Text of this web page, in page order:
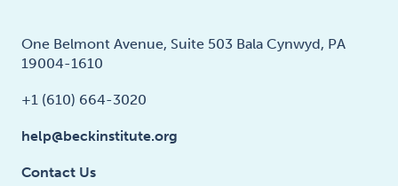
One Belmont Avenue, Suite 503 Bala Cynwyd, PA
19004-1610
+1 (610) 664-3020
help@beckinstitute.org
Contact Us